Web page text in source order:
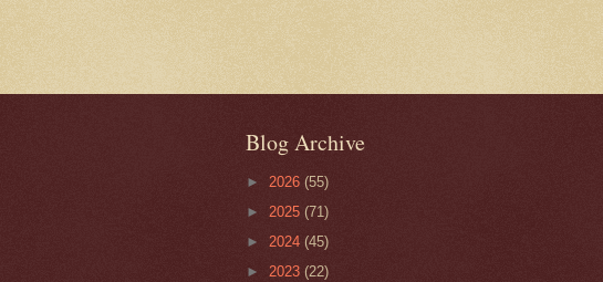
Blog Archive
► 2026 (55)
► 2025 (71)
► 2024 (45)
► 2023 (22)